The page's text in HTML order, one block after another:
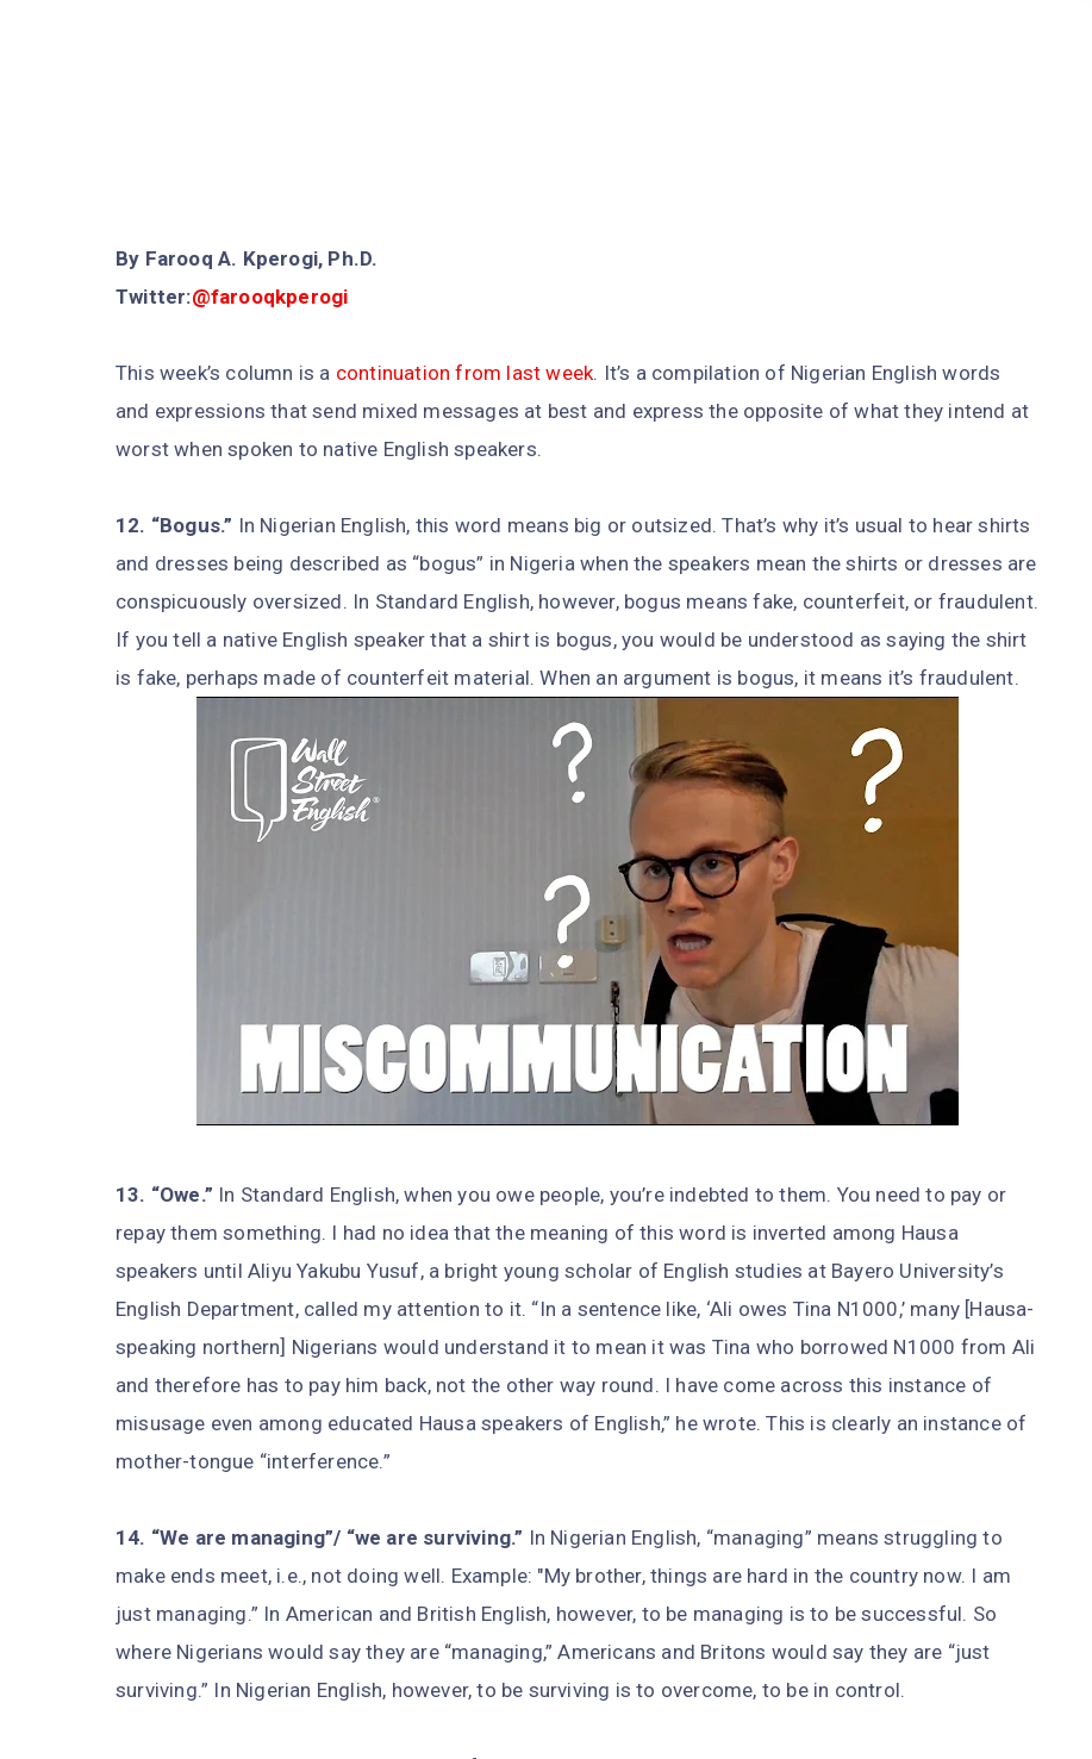
By Farooq A. Kperogi, Ph.D.
Twitter:@farooqkperogi
This week’s column is a continuation from last week. It’s a compilation of Nigerian English words
and expressions that send mixed messages at best and express the opposite of what they intend at
worst when spoken to native English speakers.
12. “Bogus.” In Nigerian English, this word means big or outsized. That’s why it’s usual to hear shirts
and dresses being described as “bogus” in Nigeria when the speakers mean the shirts or dresses are
conspicuously oversized. In Standard English, however, bogus means fake, counterfeit, or fraudulent.
If you tell a native English speaker that a shirt is bogus, you would be understood as saying the shirt
is fake, perhaps made of counterfeit material. When an argument is bogus, it means it’s fraudulent.
13. “Owe.” In Standard English, when you owe people, you’re indebted to them. You need to pay or
repay them something. I had no idea that the meaning of this word is inverted among Hausa
speakers until Aliyu Yakubu Yusuf, a bright young scholar of English studies at Bayero University’s
English Department, called my attention to it. “In a sentence like, ‘Ali owes Tina N1000,’ many [Hausa-
speaking northern] Nigerians would understand it to mean it was Tina who borrowed N1000 from Ali
and therefore has to pay him back, not the other way round. I have come across this instance of
misusage even among educated Hausa speakers of English,” he wrote. This is clearly an instance of
mother-tongue “interference.”
14. “We are managing”/ “we are surviving.” In Nigerian English, “managing” means struggling to
make ends meet, i.e., not doing well. Example: "My brother, things are hard in the country now. I am
just managing.” In American and British English, however, to be managing is to be successful. So
where Nigerians would say they are “managing,” Americans and Britons would say they are “just
surviving.” In Nigerian English, however, to be surviving is to overcome, to be in control.